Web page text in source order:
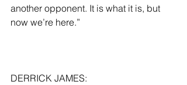
another opponent. It is what it is, but
now we’re here.”
DERRICK JAMES: